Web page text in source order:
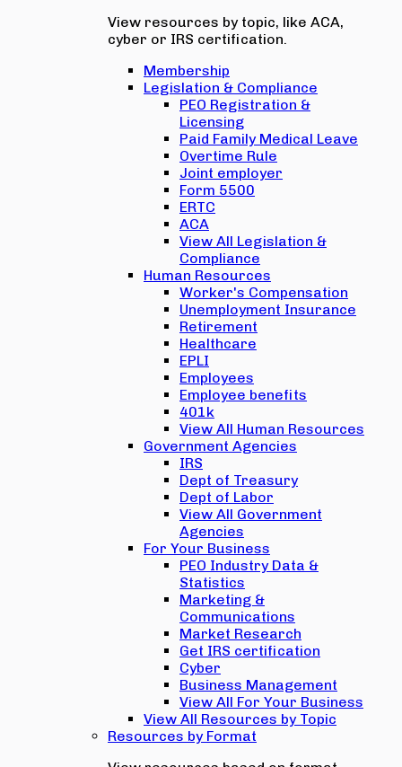
View resources by topic, like ACA,
cyber or IRS certification.
Membership
Legislation & Compliance
PEO Registration &
Licensing
Paid Family Medical Leave
Overtime Rule
Joint employer
Form 5500
ERTC
ACA
View All Legislation &
Compliance
Human Resources
Worker's Compensation
Unemployment Insurance
Retirement
Healthcare
EPLI
Employees
Employee benefits
401k
View All Human Resources
Government Agencies
IRS
Dept of Treasury
Dept of Labor
View All Government
Agencies
For Your Business
PEO Industry Data &
Statistics
Marketing &
Communications
Market Research
Get IRS certification
Cyber
Business Management
View All For Your Business
View All Resources by Topic
Resources by Format